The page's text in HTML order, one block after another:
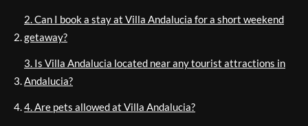
2. Can I book a stay at Villa Andalucia for a short weekend
getaway?
3. Is Villa Andalucia located near any tourist attractions in
Andalucia?
4. Are pets allowed at Villa Andalucia?